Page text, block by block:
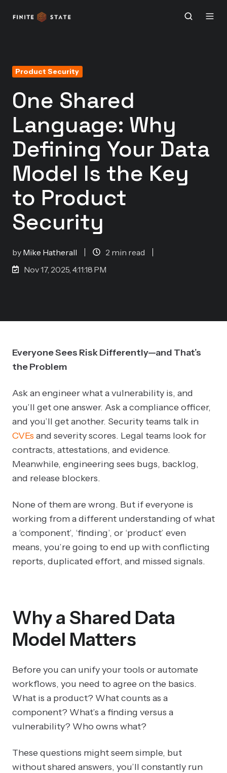
Product Security
One Shared
Language: Why
Defining Your Data
Model Is the Key
to Product
Security
by Mike Hatherall
2 min read
Nov 17, 2025, 4:11:18 PM
Everyone Sees Risk Differently—and That’s
the Problem
Ask an engineer what a vulnerability is, and
you’ll get one answer. Ask a compliance officer,
and you’ll get another. Security teams talk in
CVEs and severity scores. Legal teams look for
contracts, attestations, and evidence.
Meanwhile, engineering sees bugs, backlog,
and release blockers.
None of them are wrong. But if everyone is
working from a different understanding of what
a ‘component’, ‘finding’, or ‘product’ even
means, you’re going to end up with conflicting
reports, duplicated effort, and missed signals.
Why a Shared Data
Model Matters
Before you can unify your tools or automate
workflows, you need to agree on the basics.
What is a product? What counts as a
component? What’s a finding versus a
vulnerability? Who owns what?
These questions might seem simple, but
without shared answers, you’ll constantly run